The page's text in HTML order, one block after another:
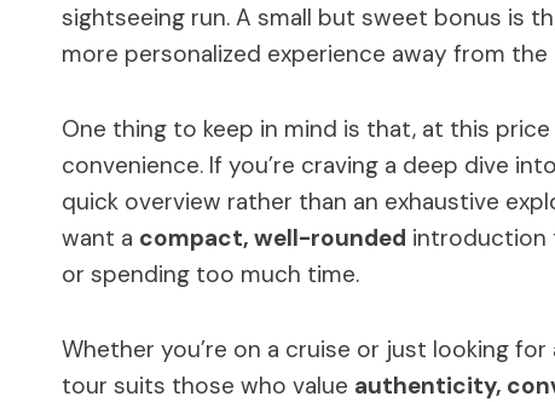
sightseeing run. A small but sweet bonus is
more personalized experience away from
One thing to keep in mind is that, at this
convenience. If you’re craving a deep dive
quick overview rather than an exhaustive
want a compact, well-rounded introduction
or spending too much time.
Whether you’re on a cruise or just looking
tour suits those who value authenticity,